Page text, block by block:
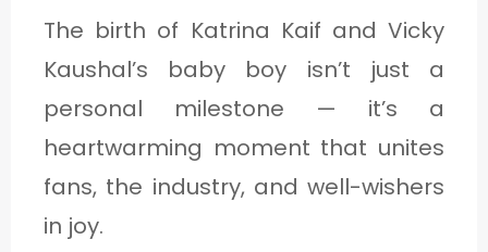
The birth of Katrina Kaif and Vicky
Kaushal’s baby boy isn’t just a
personal milestone — it’s a
heartwarming moment that unites
fans, the industry, and well-wishers
in joy.